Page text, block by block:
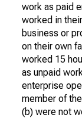
work as paid
worked in
business or
on their own
worked 15
as unpaid
enterprise
member of
(b) were not